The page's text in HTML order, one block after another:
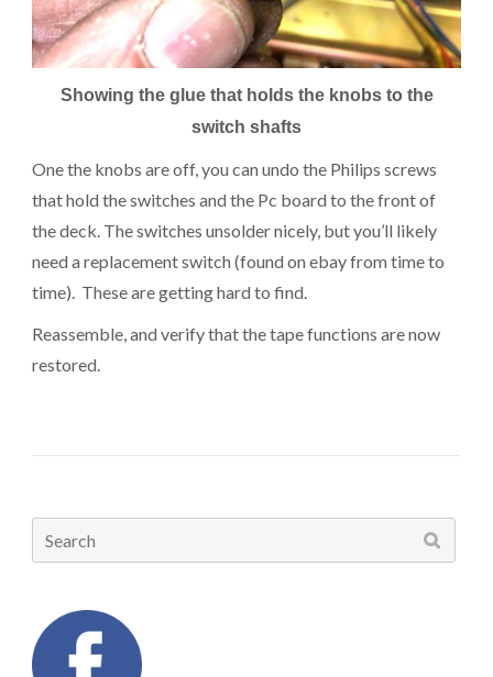
Showing the glue that holds the knobs to the
switch shafts
One the knobs are off, you can undo the Philips screws
that hold the switches and the Pc board to the front of
the deck. The switches unsolder nicely, but you’ll likely
need a replacement switch (found on ebay from time to
time). These are getting hard to find.
Reassemble, and verify that the tape functions are now
restored.
Search
for: